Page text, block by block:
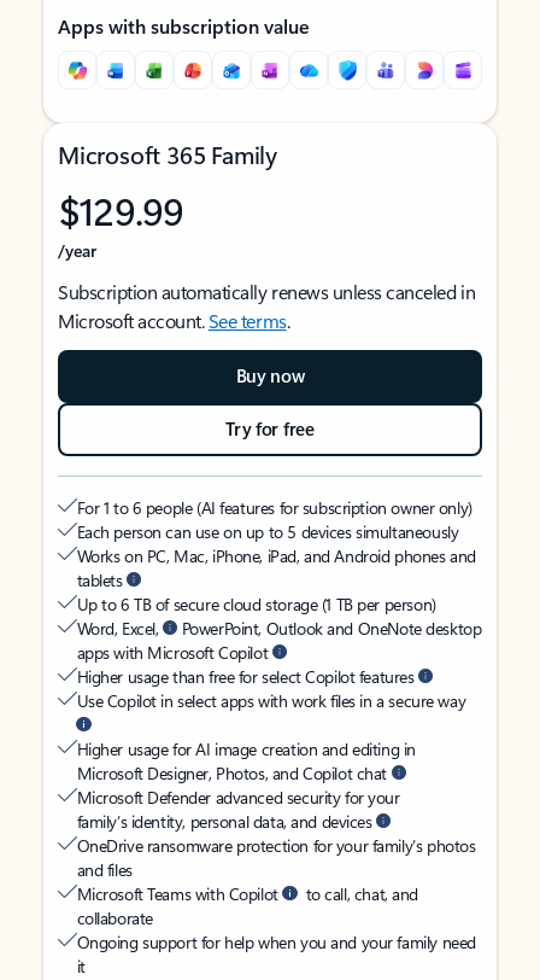
Apps with subscription value
Microsoft 365 Family
$129.99
/year
Subscription automatically renews unless canceled in
Microsoft account.See terms.
Buy now
Try for free
For 1 to 6 people (AI features for subscription owner only)
Each person can use on up to 5 devices simultaneously
Works on PC, Mac, iPhone, iPad, and Android phones and
tablets
Up to 6 TB of secure cloud storage (1 TB per person)
Word, Excel,
PowerPoint, Outlook and OneNote desktop
apps with Microsoft Copilot
Higher usage than free for select Copilot features
Use Copilot in select apps with work files in a secure way
Higher usage for AI image creation and editing in
Microsoft Designer, Photos, and Copilot chat
Microsoft Defender advanced security for your
family’s identity, personal data, and devices
OneDrive ransomware protection for your family’s photos
and files
Microsoft Teams with Copilot
to call, chat, and
collaborate
Ongoing support for help when you and your family need
it